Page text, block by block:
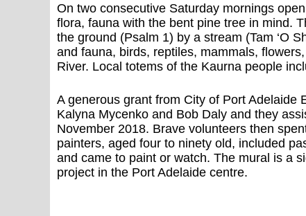
On two consecutive Saturday mornings
flora, fauna with the bent pine tree in mind.
the ground (Psalm 1) by a stream (Tam ‘O
and fauna, birds, reptiles, mammals,
River. Local totems of the Kaurna people
A generous grant from City of Port Adelaide
Kalyna Mycenko and Bob Daly and they
November 2018. Brave volunteers then
painters, aged four to ninety old, included
and came to paint or watch. The mural is a
project in the Port Adelaide centre.